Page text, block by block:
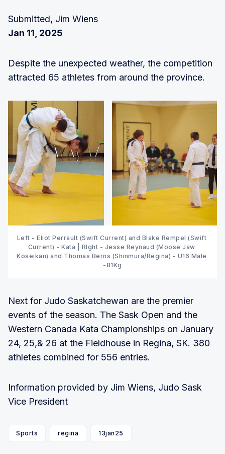
Submitted, Jim Wiens
Jan 11, 2025
Despite the unexpected weather, the competition
attracted 65 athletes from around the province.
Left - Eliot Perrault (Swift Current) and Blake Rempel (Swift
Current) - Kata | RIght - Jesse Reynaud (Moose Jaw
Koseikan) and Thomas Berns (Shinmura/Regina) - U16 Male
-81Kg
Next for Judo Saskatchewan are the premier
events of the season. The Sask Open and the
Western Canada Kata Championships on January
24, 25,& 26 at the Fieldhouse in Regina, SK. 380
athletes combined for 556 entries.
Information provided by Jim Wiens, Judo Sask
Vice President
Sports regina 13jan25